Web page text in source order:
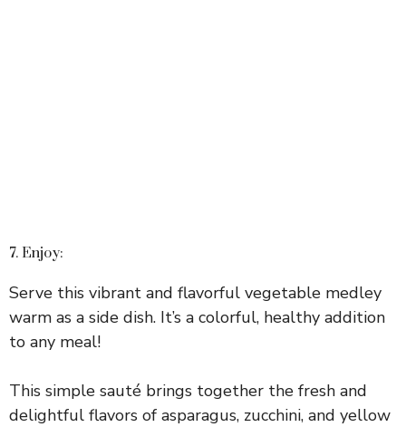
7. Enjoy:
Serve this vibrant and flavorful vegetable medley
warm as a side dish. It’s a colorful, healthy addition
to any meal!
This simple sauté brings together the fresh and
delightful flavors of asparagus, zucchini, and yellow